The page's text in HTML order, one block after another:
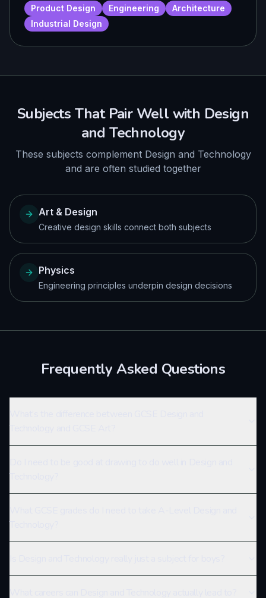
Product Design Engineering
Architecture
Industrial Design
Subjects That Pair Well with Design
and Technology
These subjects complement Design and Technology
and are often studied together
Art & Design
Creative design skills connect both subjects
Physics
Engineering principles underpin design decisions
Frequently Asked Questions